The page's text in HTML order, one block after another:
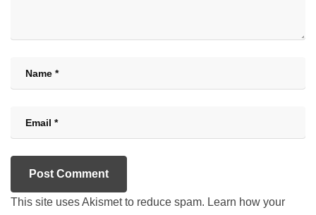
This site uses Akismet to reduce spam. Learn how your